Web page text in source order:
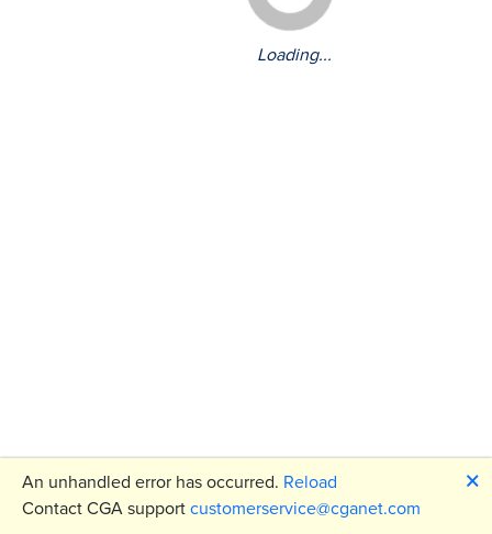
Loading...
An unhandled error has occurred. Reload
🗙
Contact CGA support customerservice@cganet.com